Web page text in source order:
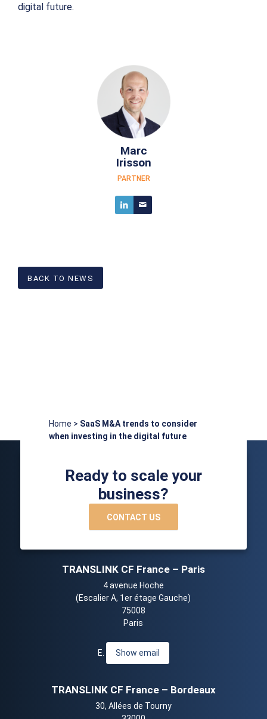
digital future.
Marc
Irisson
PARTNER
BACK TO NEWS
Home > SaaS M&A trends to consider
when investing in the digital future
Ready to scale your
business?
CONTACT US
TRANSLINK CF France – Paris
4 avenue Hoche
(Escalier A, 1er étage Gauche)
75008
Paris
E. Show email
TRANSLINK CF France – Bordeaux
30, Allées de Tourny